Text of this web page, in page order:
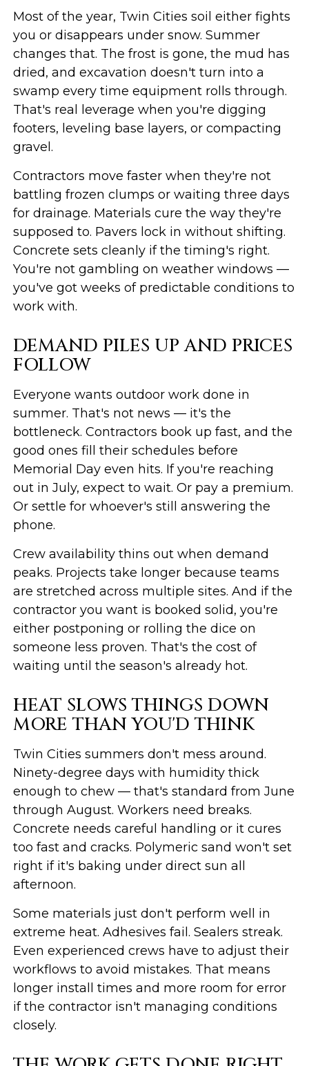
Most of the year, Twin Cities soil either fights
you or disappears under snow. Summer
changes that. The frost is gone, the mud has
dried, and excavation doesn't turn into a
swamp every time equipment rolls through.
That's real leverage when you're digging
footers, leveling base layers, or compacting
gravel.
Contractors move faster when they're not
battling frozen clumps or waiting three days
for drainage. Materials cure the way they're
supposed to. Pavers lock in without shifting.
Concrete sets cleanly if the timing's right.
You're not gambling on weather windows —
you've got weeks of predictable conditions to
work with.
DEMAND PILES UP AND PRICES
FOLLOW
Everyone wants outdoor work done in
summer. That's not news — it's the
bottleneck. Contractors book up fast, and the
good ones fill their schedules before
Memorial Day even hits. If you're reaching
out in July, expect to wait. Or pay a premium.
Or settle for whoever's still answering the
phone.
Crew availability thins out when demand
peaks. Projects take longer because teams
are stretched across multiple sites. And if the
contractor you want is booked solid, you're
either postponing or rolling the dice on
someone less proven. That's the cost of
waiting until the season's already hot.
HEAT SLOWS THINGS DOWN
MORE THAN YOU'D THINK
Twin Cities summers don't mess around.
Ninety-degree days with humidity thick
enough to chew — that's standard from June
through August. Workers need breaks.
Concrete needs careful handling or it cures
too fast and cracks. Polymeric sand won't set
right if it's baking under direct sun all
afternoon.
Some materials just don't perform well in
extreme heat. Adhesives fail. Sealers streak.
Even experienced crews have to adjust their
workflows to avoid mistakes. That means
longer install times and more room for error
if the contractor isn't managing conditions
closely.